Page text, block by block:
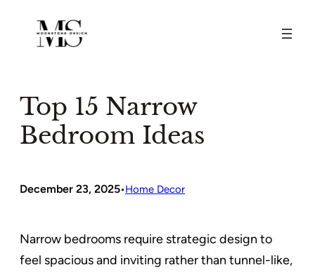
content
Top 15 Narrow
Bedroom Ideas
December 23, 2025•Home Decor
Narrow bedrooms require strategic design to
feel spacious and inviting rather than tunnel-like,